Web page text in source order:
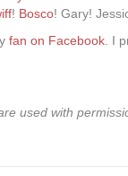
! Bosco! Gary!
fan on Facebook . I
used with